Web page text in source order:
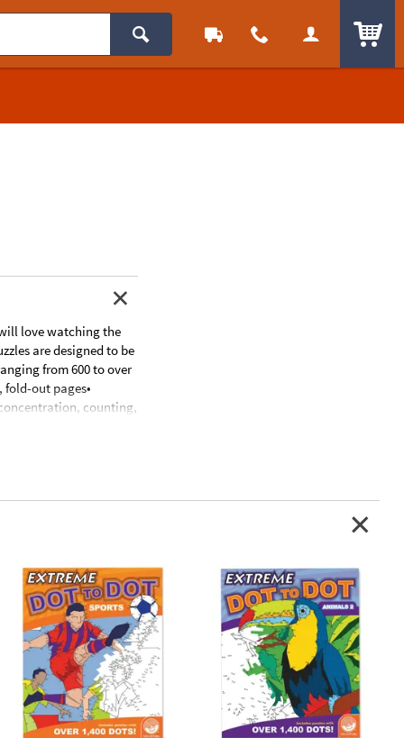
love watching the
are designed to be
from 600 to over
fold-out pages•
counting,